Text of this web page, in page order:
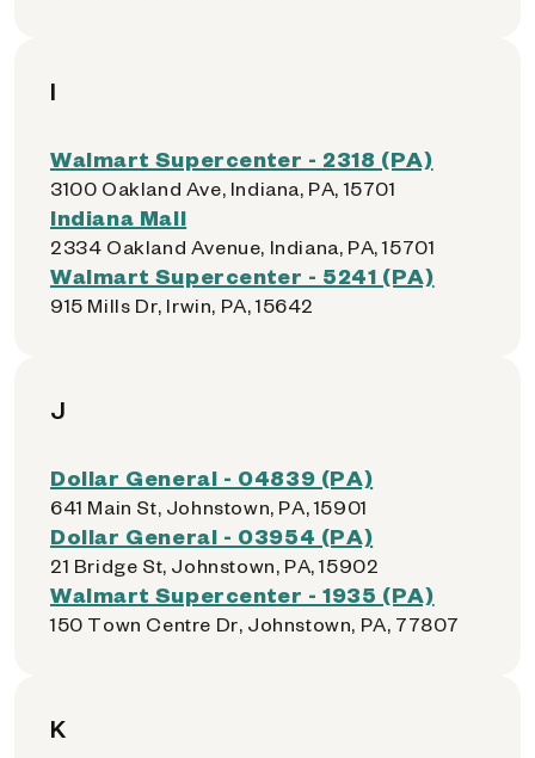
I
Walmart Supercenter - 2318 (PA)
3100 Oakland Ave, Indiana, PA, 15701
Indiana Mall
2334 Oakland Avenue, Indiana, PA, 15701
Walmart Supercenter - 5241 (PA)
915 Mills Dr, Irwin, PA, 15642
J
Dollar General - 04839 (PA)
641 Main St, Johnstown, PA, 15901
Dollar General - 03954 (PA)
21 Bridge St, Johnstown, PA, 15902
Walmart Supercenter - 1935 (PA)
150 Town Centre Dr, Johnstown, PA, 77807
K